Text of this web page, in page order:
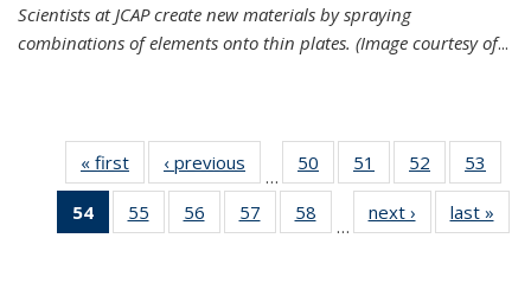
Scientists at JCAP create new materials by spraying
combinations of elements onto thin plates. (Image courtesy of...
« first News‹ previous
…
50
135
51
135
News
52
135
News
53
135
54
of 135
News
55
135
56
135
57
135
58
135
…
next › Newslast »